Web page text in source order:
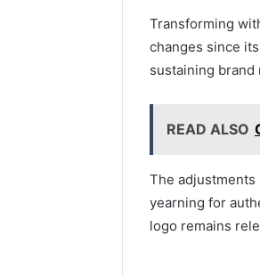
Transforming
changes since
sustaining brand
READ ALSO
The adjustments
yearning for
logo remains